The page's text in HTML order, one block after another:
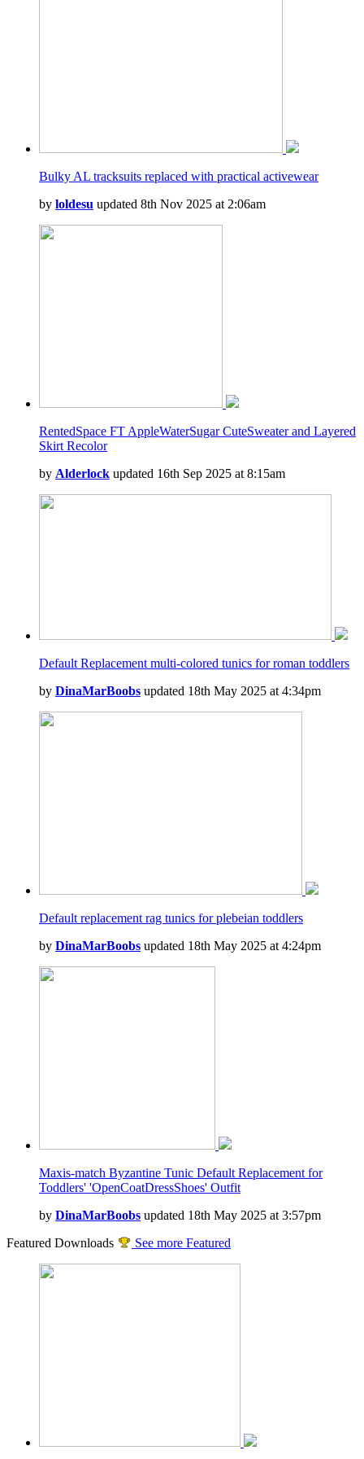
Bulky AL tracksuits replaced with practical activewear
by loldesu updated 8th Nov 2025 at 2:06am
RentedSpace FT AppleWaterSugar CuteSweater and Layered
Skirt Recolor
by Alderlock updated 16th Sep 2025 at 8:15am
Default Replacement multi-colored tunics for roman toddlers
by DinaMarBoobs updated 18th May 2025 at 4:34pm
Default replacement rag tunics for plebeian toddlers
by DinaMarBoobs updated 18th May 2025 at 4:24pm
Maxis-match Byzantine Tunic Default Replacement for
Toddlers' 'OpenCoatDressShoes' Outfit
by DinaMarBoobs updated 18th May 2025 at 3:57pm
Featured Downloads
See more Featured